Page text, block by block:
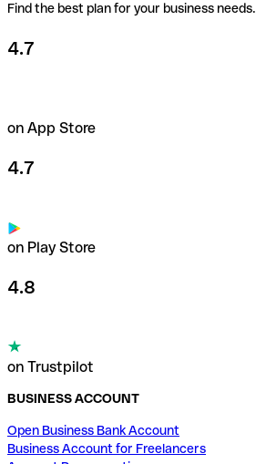
Find the best plan for your business needs.
4.7
on App Store
4.7
on Play Store
4.8
on Trustpilot
BUSINESS ACCOUNT
Open Business Bank Account
Business Account for Freelancers